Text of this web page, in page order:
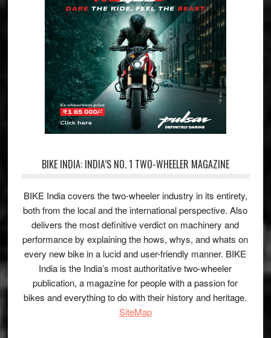
BIKE INDIA: INDIA’S NO. 1 TWO-WHEELER MAGAZINE
BIKE India covers the two-wheeler industry in its entirety,
both from the local and the international perspective. Also
delivers the most definitive verdict on machinery and
performance by explaining the hows, whys, and whats on
every new bike in a lucid and user-friendly manner. BIKE
India is the India’s most authoritative two-wheeler
publication, a magazine for people with a passion for
bikes and everything to do with their history and heritage.
SiteMap